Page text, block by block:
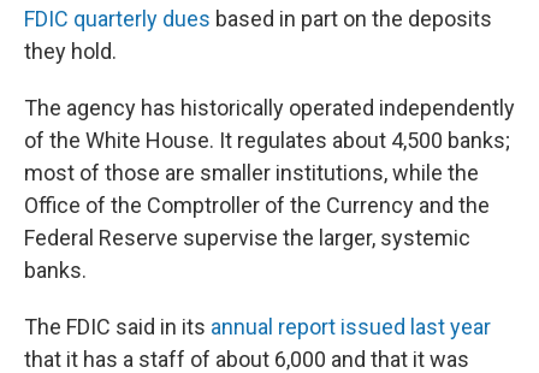
FDIC quarterly dues based in part on the deposits
they hold.
The agency has historically operated independently
of the White House. It regulates about 4,500 banks;
most of those are smaller institutions, while the
Office of the Comptroller of the Currency and the
Federal Reserve supervise the larger, systemic
banks.
The FDIC said in its annual report issued last year
that it has a staff of about 6,000 and that it was